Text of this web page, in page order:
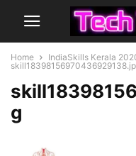
Home
IndiaSkills Kerala
g